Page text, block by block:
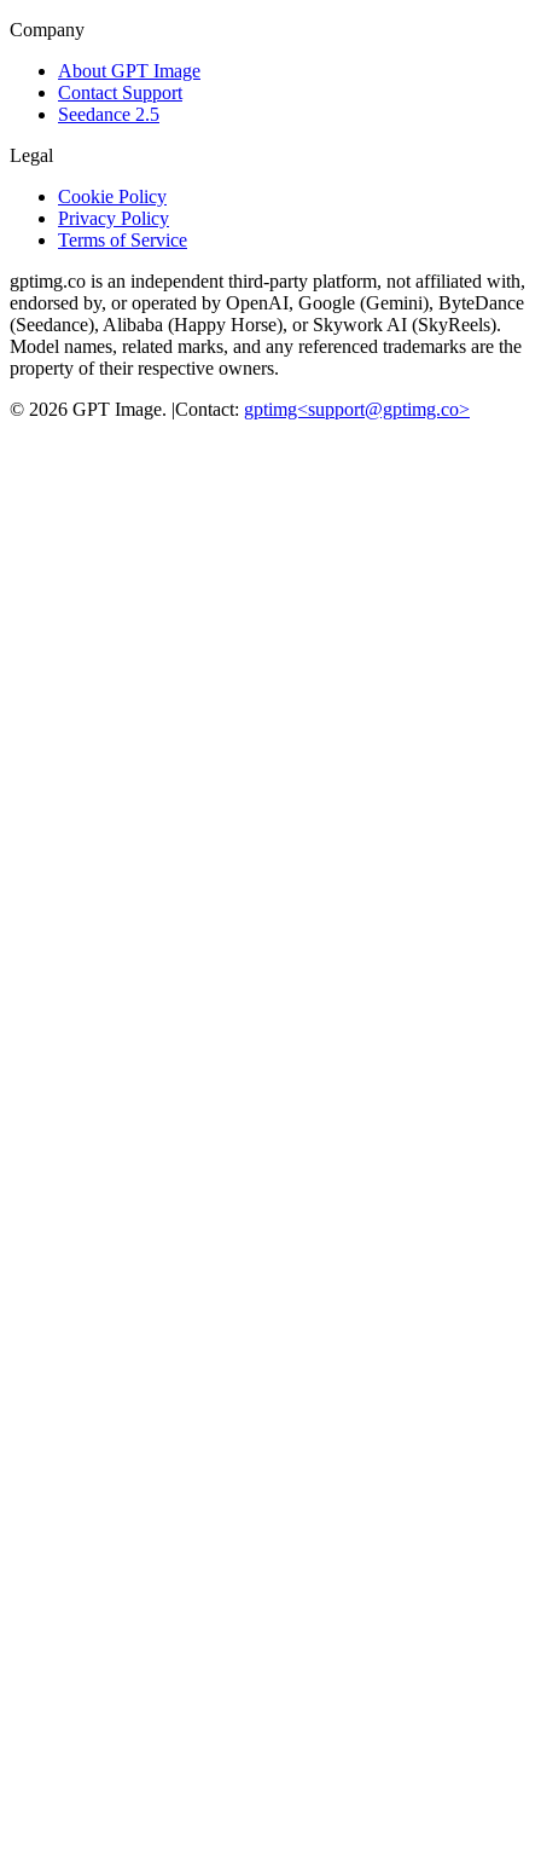
Company
About GPT Image
Contact Support
Seedance 2.5
Legal
Cookie Policy
Privacy Policy
Terms of Service
gptimg.co is an independent third-party platform, not affiliated with,
endorsed by, or operated by OpenAI, Google (Gemini), ByteDance
(Seedance), Alibaba (Happy Horse), or Skywork AI (SkyReels).
Model names, related marks, and any referenced trademarks are the
property of their respective owners.
© 2026 GPT Image. |Contact: gptimg<support@gptimg.co>